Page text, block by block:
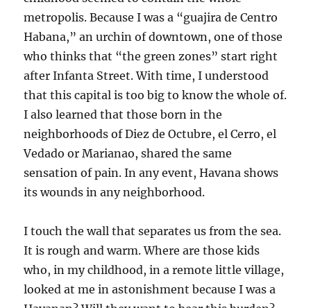
metropolis. Because I was a “guajira de Centro
Habana,” an urchin of downtown, one of those
who thinks that “the green zones” start right
after Infanta Street. With time, I understood
that this capital is too big to know the whole of.
I also learned that those born in the
neighborhoods of Diez de Octubre, el Cerro, el
Vedado or Marianao, shared the same
sensation of pain. In any event, Havana shows
its wounds in any neighborhood.
I touch the wall that separates us from the sea.
It is rough and warm. Where are those kids
who, in my childhood, in a remote little village,
looked at me in astonishment because I was a